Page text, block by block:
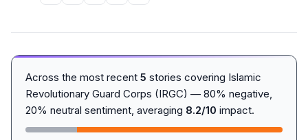
Across the most recent 5 stories covering Islamic
Revolutionary Guard Corps (IRGC) — 80% negative,
20% neutral sentiment, averaging 8.2/10 impact.